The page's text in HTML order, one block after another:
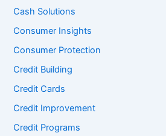
Cash Solutions
Consumer Insights
Consumer Protection
Credit Building
Credit Cards
Credit Improvement
Credit Programs